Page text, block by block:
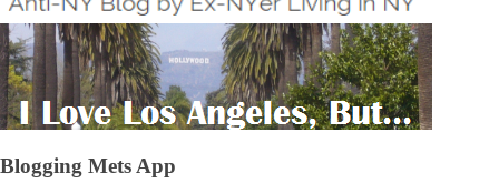
Blogging Mets App